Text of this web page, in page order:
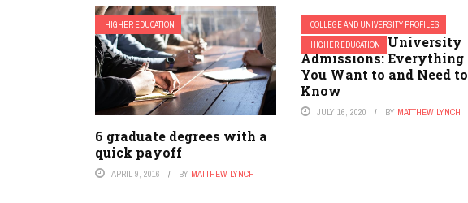
HIGHER EDUCATION
6 graduate degrees with a
quick payoff
APRIL 9, 2016 BY MATTHEW LYNCH
COLLEGE AND UNIVERSITY PROFILES
HIGHER EDUCATION
Alcorn State University
Admissions: Everything
You Want to and Need to
Know
JULY 16, 2020 BY MATTHEW LYNCH